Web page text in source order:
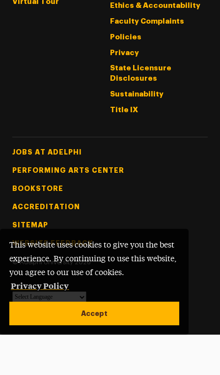
This website uses cookies to give you the best
experience. By continuing to use this website,
you agree to our use of cookies.
Privacy Policy
Accept
Virtual Tour
Ethics & Accountability
Faculty Complaints
Policies
Privacy
State Licensure
Disclosures
Sustainability
Title IX
Footer Tertiary
JOBS AT ADELPHI
PERFORMING ARTS CENTER
BOOKSTORE
ACCREDITATION
SITEMAP
WEBSITE FEEDBACK
© Adelphi University 2026